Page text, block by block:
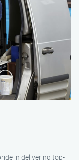
in delivering top-